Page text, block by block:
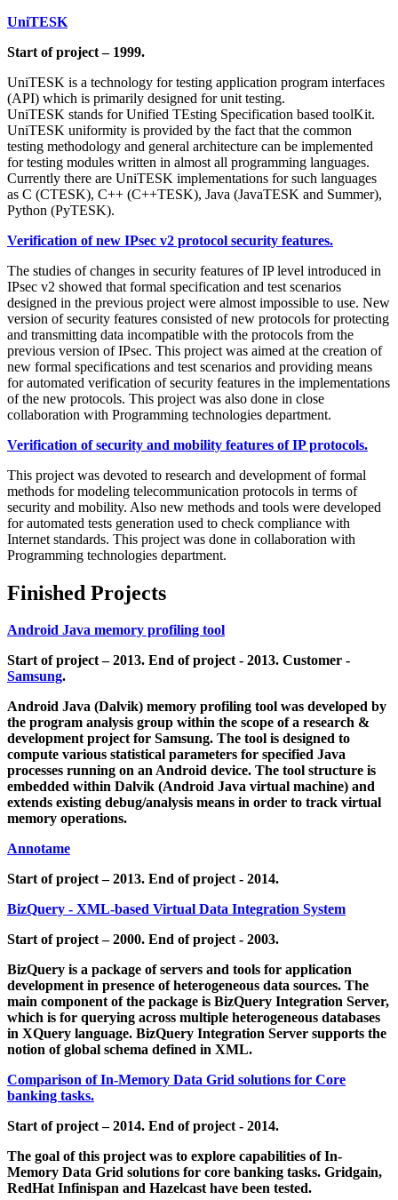
UniTESK
Start of project – 1999.
UniTESK is a technology for testing application program interfaces
(API) which is primarily designed for unit testing.
UniTESK stands for Unified TEsting Specification based toolKit.
UniTESK uniformity is provided by the fact that the common
testing methodology and general architecture can be implemented
for testing modules written in almost all programming languages.
Currently there are UniTESK implementations for such languages
as C (CTESK), C++ (C++TESK), Java (JavaTESK and Summer),
Python (PyTESK).
Verification of new IPsec v2 protocol security features.
The studies of changes in security features of IP level introduced in
IPsec v2 showed that formal specification and test scenarios
designed in the previous project were almost impossible to use. New
version of security features consisted of new protocols for protecting
and transmitting data incompatible with the protocols from the
previous version of IPsec. This project was aimed at the creation of
new formal specifications and test scenarios and providing means
for automated verification of security features in the implementations
of the new protocols. This project was also done in close
collaboration with Programming technologies department.
Verification of security and mobility features of IP protocols.
This project was devoted to research and development of formal
methods for modeling telecommunication protocols in terms of
security and mobility. Also new methods and tools were developed
for automated tests generation used to check compliance with
Internet standards. This project was done in collaboration with
Programming technologies department.
Finished Projects
Android Java memory profiling tool
Start of project – 2013. End of project - 2013. Customer -
Samsung.
Android Java (Dalvik) memory profiling tool was developed by
the program analysis group within the scope of a research &
development project for Samsung. The tool is designed to
compute various statistical parameters for specified Java
processes running on an Android device. The tool structure is
embedded within Dalvik (Android Java virtual machine) and
extends existing debug/analysis means in order to track virtual
memory operations.
Annotame
Start of project – 2013. End of project - 2014.
BizQuery - XML-based Virtual Data Integration System
Start of project – 2000. End of project - 2003.
BizQuery is a package of servers and tools for application
development in presence of heterogeneous data sources. The
main component of the package is BizQuery Integration Server,
which is for querying across multiple heterogeneous databases
in XQuery language. BizQuery Integration Server supports the
notion of global schema defined in XML.
Comparison of In-Memory Data Grid solutions for Core
banking tasks.
Start of project – 2014. End of project - 2014.
The goal of this project was to explore capabilities of In-
Memory Data Grid solutions for core banking tasks. Gridgain,
RedHat Infinispan and Hazelcast have been tested.